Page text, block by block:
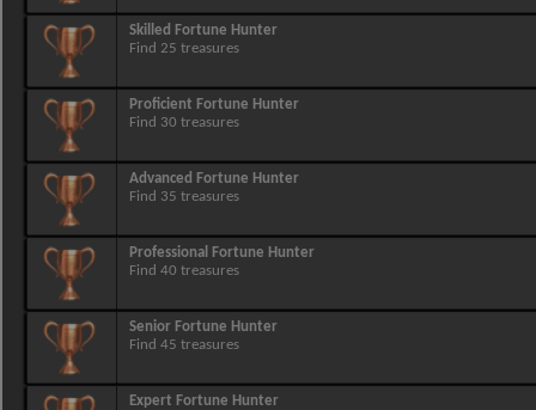
Skilled Fortune Hunter
Find 25 treasures
Proficient Fortune Hunter
Find 30 treasures
Advanced Fortune Hunter
Find 35 treasures
Professional Fortune Hunter
Find 40 treasures
Senior Fortune Hunter
Find 45 treasures
Expert Fortune Hunter